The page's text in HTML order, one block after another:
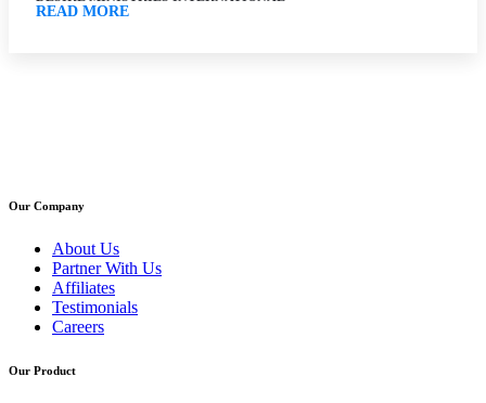
READ MORE
Our Company
About Us
Partner With Us
Affiliates
Testimonials
Careers
Our Product